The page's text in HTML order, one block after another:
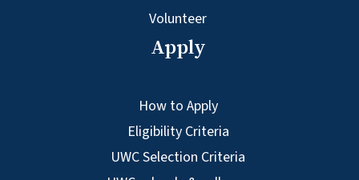
Volunteer
Apply
How to Apply
Eligibility Criteria
UWC Selection Criteria